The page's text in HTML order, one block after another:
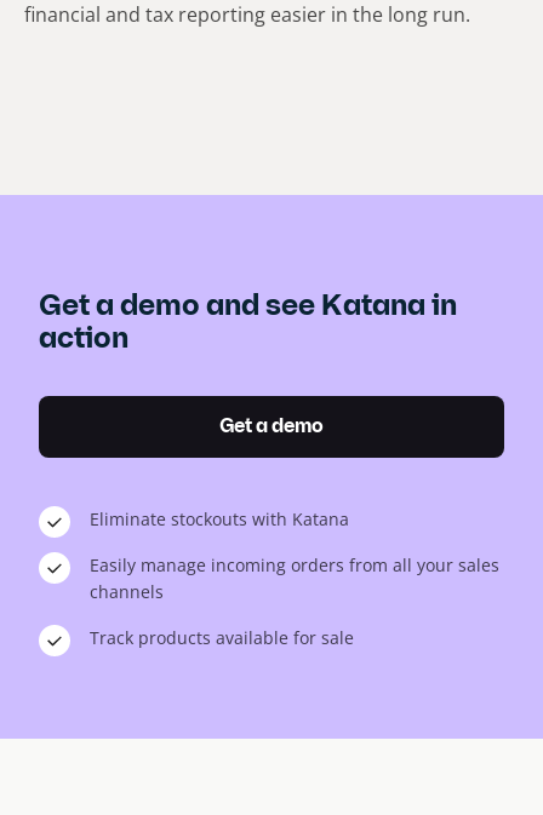
financial and tax reporting easier in the long run.
Get a demo and see Katana in
action
Get a demo
Eliminate stockouts with Katana
Easily manage incoming orders from all your sales
channels
Track products available for sale